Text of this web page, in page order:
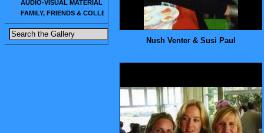
AUDIO-VISUAL MATERIAL
FAMILY, FRIENDS & COLLEAGUES
Nush Venter & Susi Paul